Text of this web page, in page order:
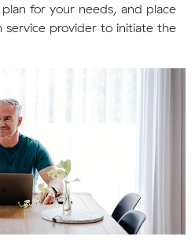
for your needs, and place
provider to initiate the